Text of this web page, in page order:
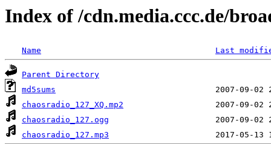
Index of /cdn.media.ccc.de/
Name Last
Parent Directory
md5sums
chaosradio_127_XQ.mp2
chaosradio_127.ogg
chaosradio_127.mp3